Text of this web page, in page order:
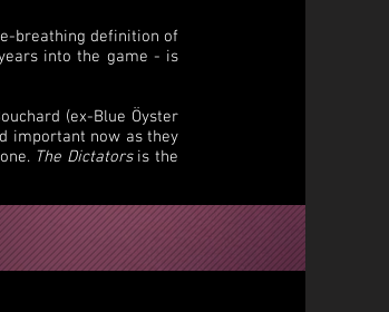
breathing definition of
into the game - is
(ex-Blue Öyster
important now as they
The Dictatorsis the